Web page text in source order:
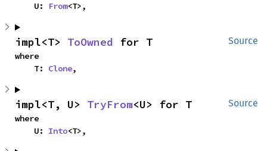
    U:
From<T>,
Source
impl<T> ToOwned for T
where
    T:
Clone,
Source
impl<T, U> TryFrom<U> for T
where
    U:
Into<T>,